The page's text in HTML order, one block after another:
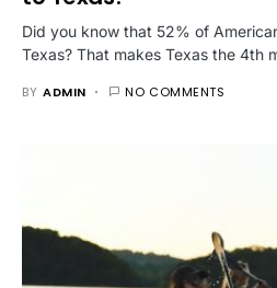
Did you know that 52% of
Texas? That makes Texas the 4th
BY ADMIN NO COMMENTS